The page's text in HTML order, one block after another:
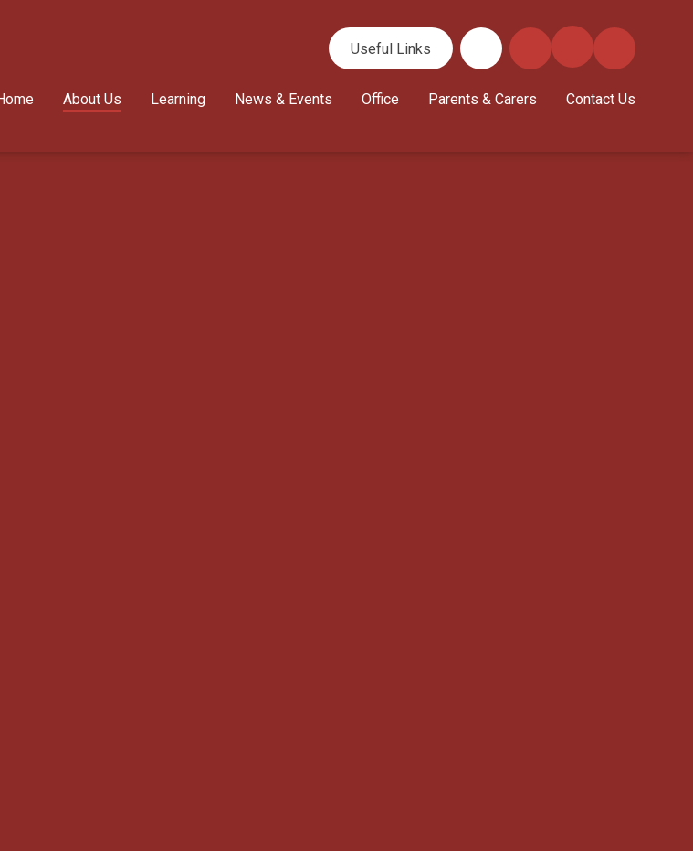
Useful Links
About Us Learning News & Events Office Parents & Carers Contact Us